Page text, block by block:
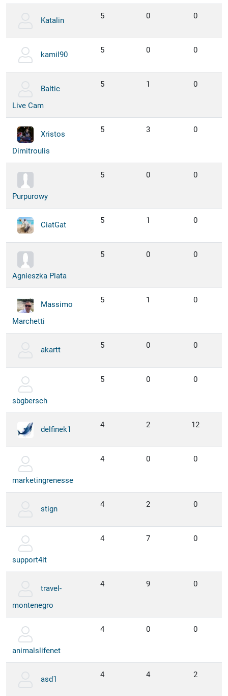
Katalin 5 0 0
kamil90 5 0 0
Baltic
Live Cam
5 1 0
Xristos
Dimitroulis
5 3 0
Purpurowy
5 0 0
CiatGat 5 1 0
Agnieszka Plata
5 0 0
Massimo
Marchetti
5 1 0
akartt 5 0 0
sbgbersch
5 0 0
delfinek1 4 2 12
marketingrenesse
4 0 0
stign 4 2 0
support4it
4 7 0
travel-
montenegro
4 9 0
animalslifenet
4 0 0
asd1 4 4 2